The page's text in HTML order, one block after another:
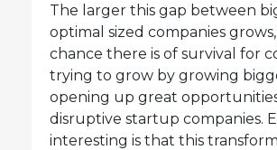
The larger this gap between
optimal sized companies
chance there is of survival for
trying to grow by growing
opening up great
disruptive startup companies.
interesting is that this